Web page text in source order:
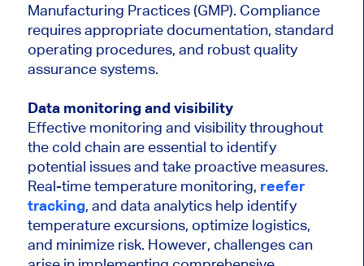
Manufacturing Practices (GMP). Compliance
requires appropriate documentation, standard
operating procedures, and robust quality
assurance systems.
Data monitoring and visibility
Effective monitoring and visibility throughout
the cold chain are essential to identify
potential issues and take proactive measures.
Real-time temperature monitoring, reefer
tracking, and data analytics help identify
temperature excursions, optimize logistics,
and minimize risk. However, challenges can